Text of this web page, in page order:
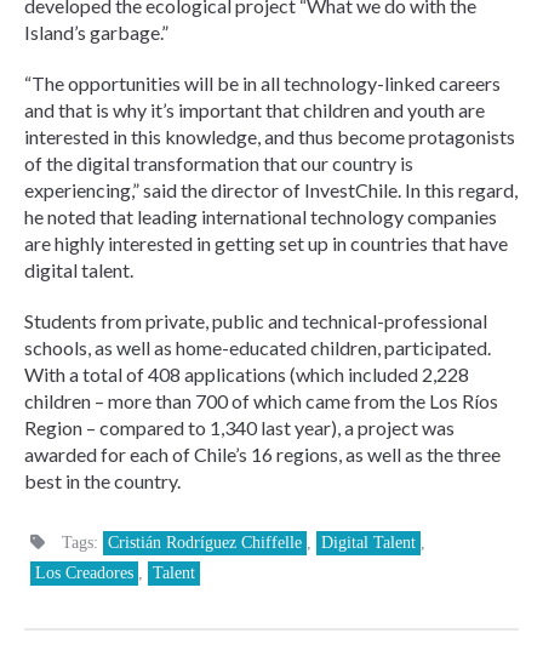
developed the ecological project “What we do with the
Island’s garbage.”
“The opportunities will be in all technology-linked careers
and that is why it’s important that children and youth are
interested in this knowledge, and thus become protagonists
of the digital transformation that our country is
experiencing,” said the director of InvestChile. In this regard,
he noted that leading international technology companies
are highly interested in getting set up in countries that have
digital talent.
Students from private, public and technical-professional
schools, as well as home-educated children, participated.
With a total of 408 applications (which included 2,228
children – more than 700 of which came from the Los Ríos
Region – compared to 1,340 last year), a project was
awarded for each of Chile’s 16 regions, as well as the three
best in the country.
Tags: Cristián Rodríguez Chiffelle , Digital Talent ,
Los Creadores , Talent